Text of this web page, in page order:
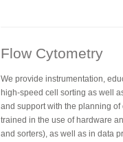
Flow Cytometry
We provide instrumentation,
high-speed cell sorting as well
and support with the planning
trained in the use of hardware
and sorters), as well as in data